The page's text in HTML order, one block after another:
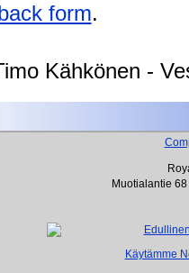
form.
Kähkönen -
Muotialantie
Käytämme